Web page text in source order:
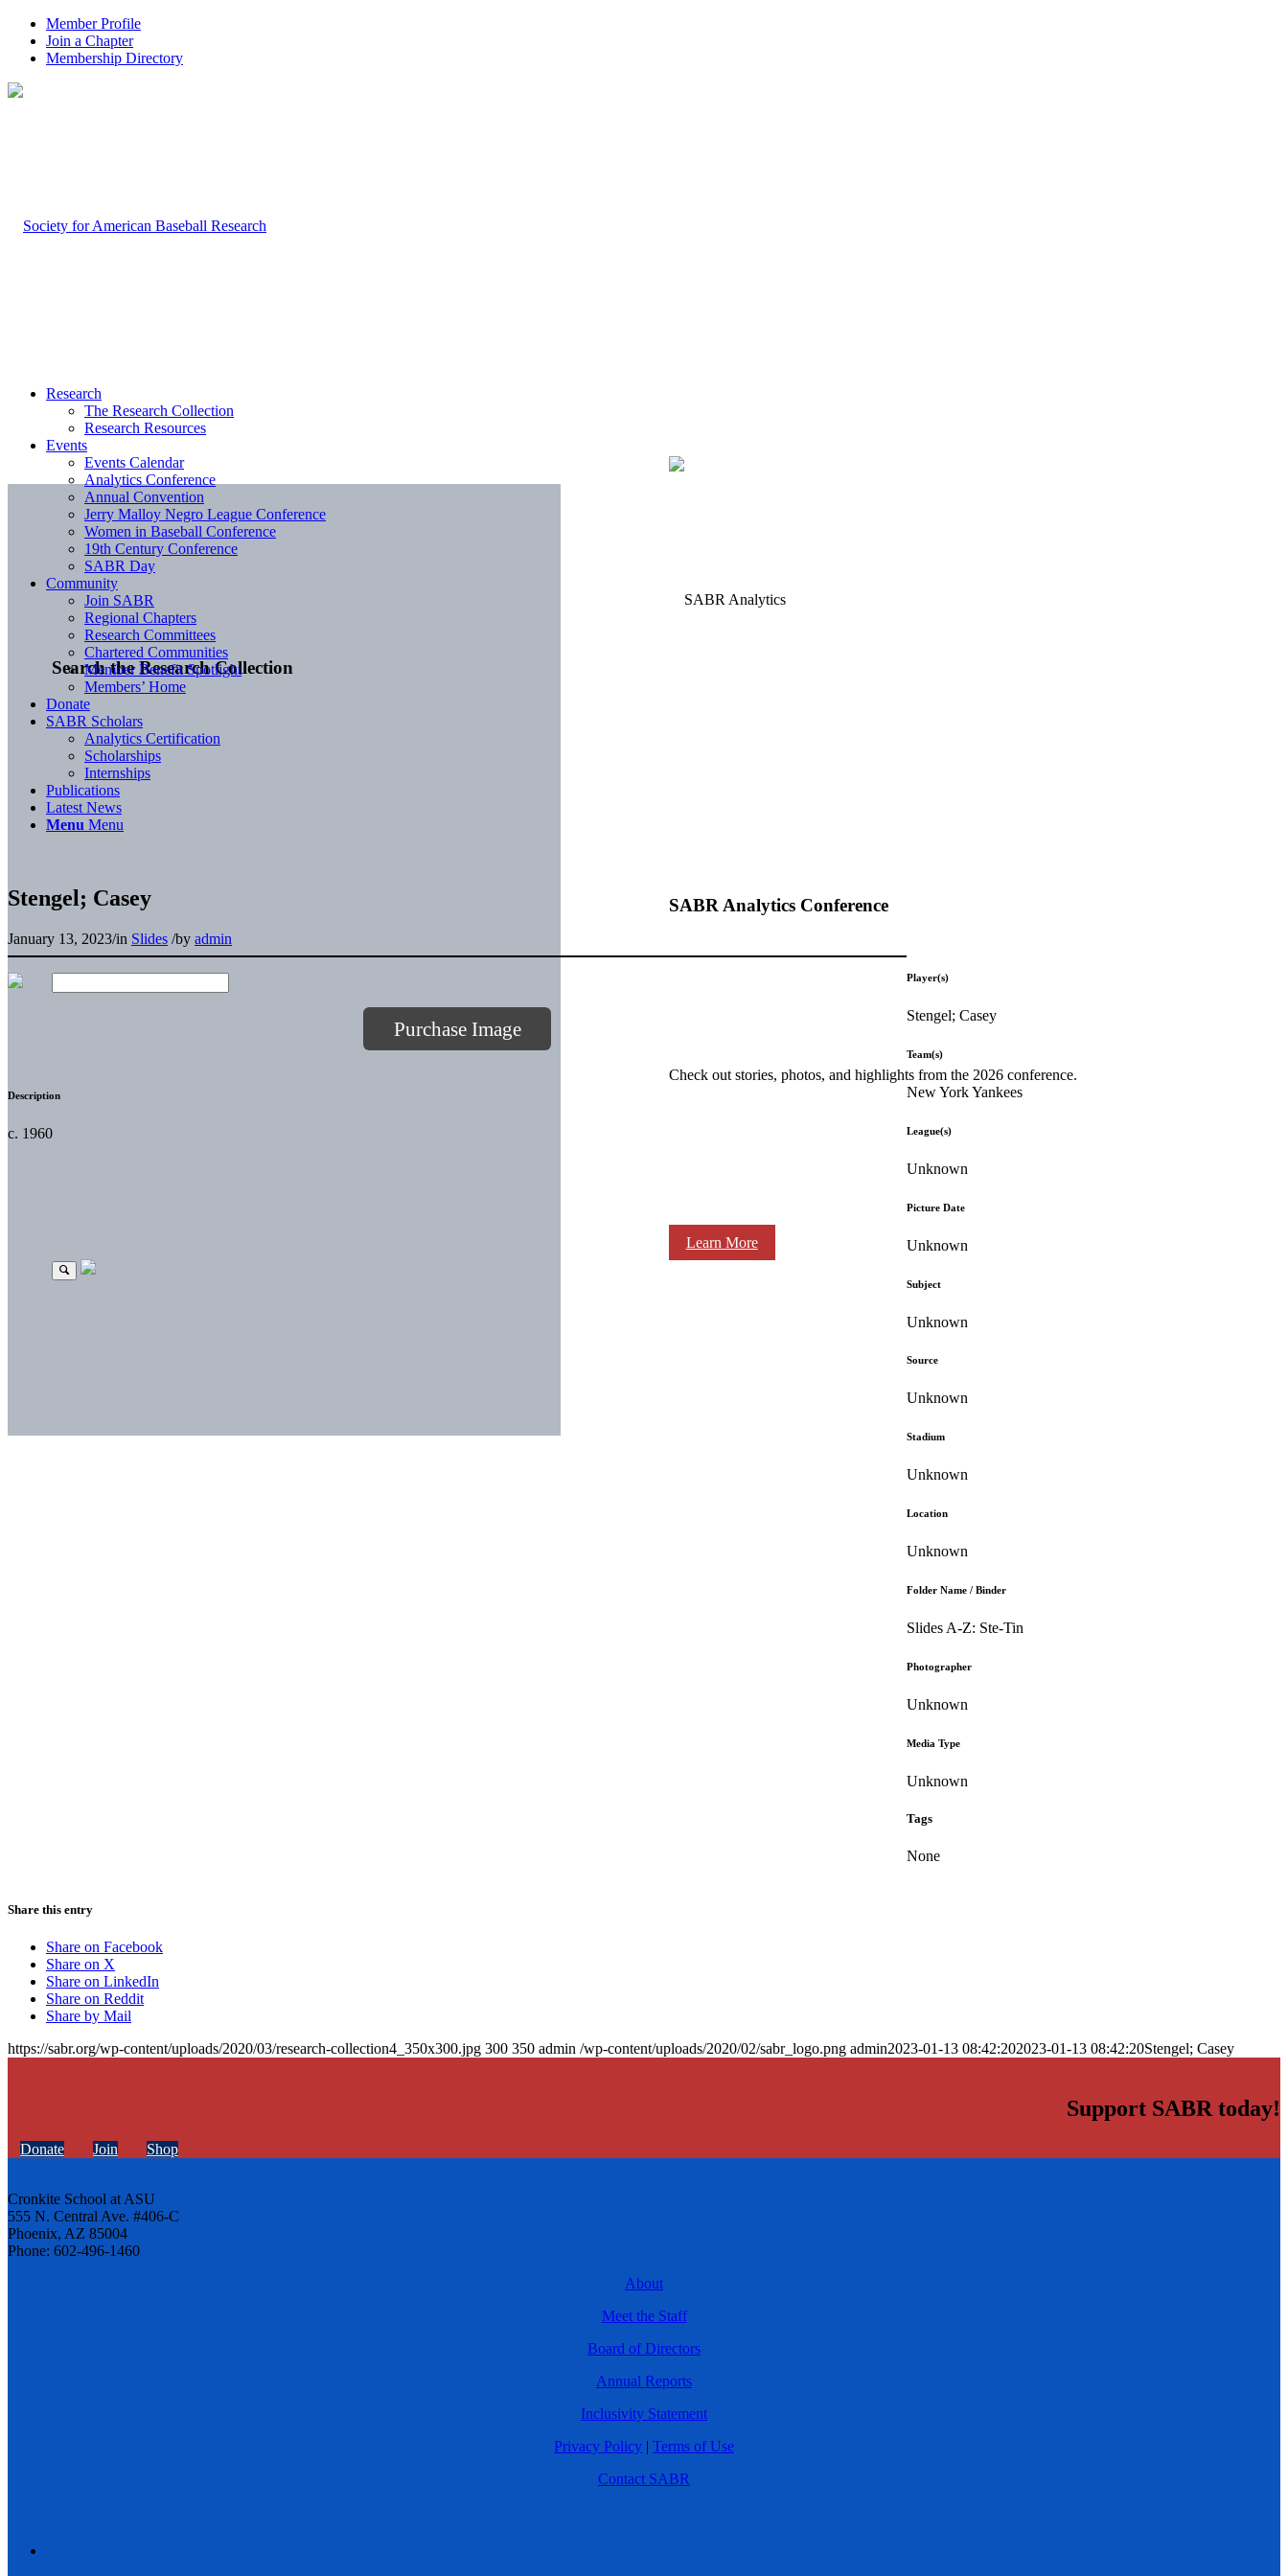
Member Profile
Join a Chapter
Membership Directory
Search the Research Collection
SABR Analytics Conference
Check out stories, photos, and highlights from the 2026 conference.
Learn More
Research
The Research Collection
Research Resources
Events
Events Calendar
Analytics Conference
Annual Convention
Jerry Malloy Negro League Conference
Women in Baseball Conference
19th Century Conference
SABR Day
Community
Join SABR
Regional Chapters
Research Committees
Chartered Communities
Member Benefit Spotlight
Members’ Home
Donate
SABR Scholars
Analytics Certification
Scholarships
Internships
Publications
Latest News
Menu Menu
Stengel; Casey
January 13, 2023/in Slides /by admin
Purchase Image
Description
c. 1960
Player(s)
Stengel; Casey
Team(s)
New York Yankees
League(s)
Unknown
Picture Date
Unknown
Subject
Unknown
Source
Unknown
Stadium
Unknown
Location
Unknown
Folder Name / Binder
Slides A-Z: Ste-Tin
Photographer
Unknown
Media Type
Unknown
Tags
None
Share this entry
Share on Facebook
Share on X
Share on LinkedIn
Share on Reddit
Share by Mail
https://sabr.org/wp-content/uploads/2020/03/research-collection4_350x300.jpg 300 350 admin /wp-content/uploads/2020/02/sabr_logo.png admin2023-01-13 08:42:202023-01-13 08:42:20Stengel; Casey
Support SABR today!
Donate Join Shop
Cronkite School at ASU
555 N. Central Ave. #406-C
Phoenix, AZ 85004
Phone: 602-496-1460
About
Meet the Staff
Board of Directors
Annual Reports
Inclusivity Statement
Privacy Policy | Terms of Use
Contact SABR